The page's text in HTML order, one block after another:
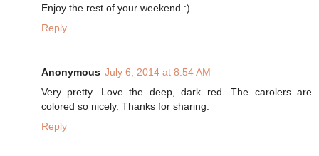
Enjoy the rest of your weekend :)
Reply
Anonymous July 6, 2014 at 8:54 AM
Very pretty. Love the deep, dark red. The carolers are
colored so nicely. Thanks for sharing.
Reply